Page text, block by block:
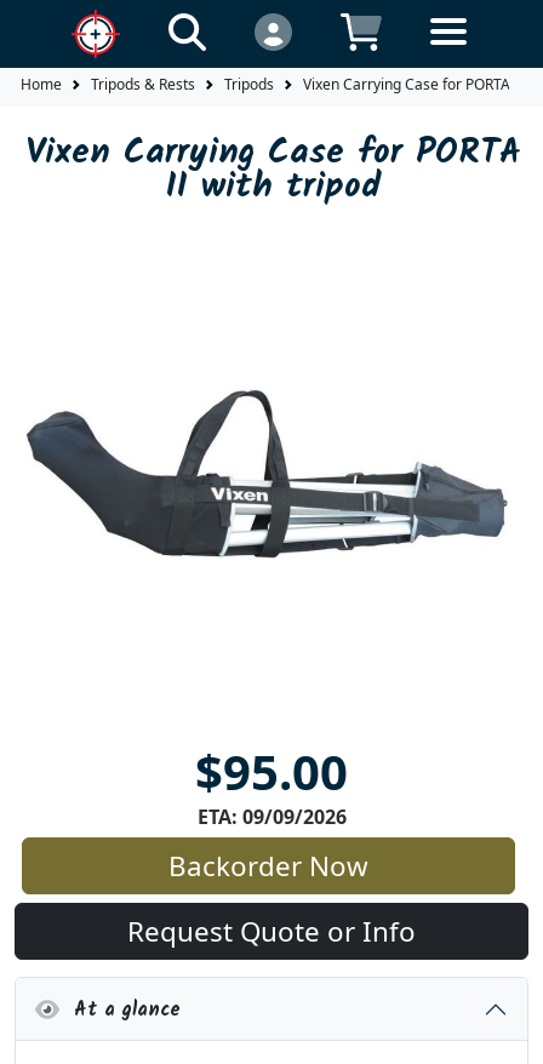
Home Tripods & Rests Tripods Vixen Carrying Case for PORTA II
Vixen Carrying Case for PORTA
II with tripod
$95.00
ETA: 09/09/2026
Backorder Now
Request Quote or Info
At a glance